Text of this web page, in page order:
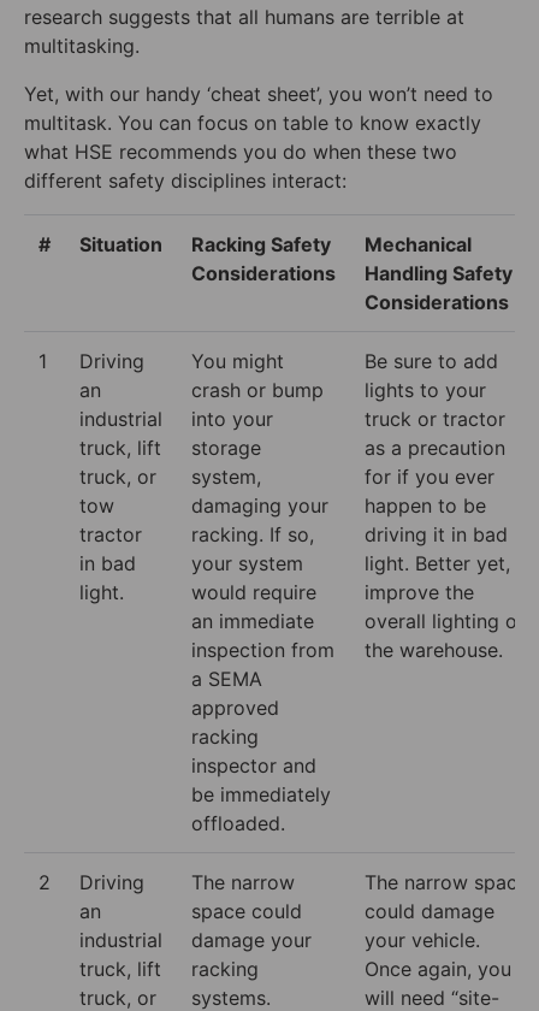
research suggests that all humans are terrible at
multitasking.
Yet, with our handy ‘cheat sheet’, you won’t need to
multitask. You can focus on table to know exactly
what HSE recommends you do when these two
different safety disciplines interact:
# Situation
Racking Safety
Considerations
Mechanical
Handling Safety
Considerations
1
Driving
an
industrial
truck, lift
truck, or
tow
tractor
in bad
light.
You might
crash or bump
into your
storage
system,
damaging your
racking. If so,
your system
would require
an immediate
inspection from
a SEMA
approved
racking
inspector and
be immediately
offloaded.
Be sure to add
lights to your
truck or tractor
as a precaution
for if you ever
happen to be
driving it in bad
light. Better yet,
improve the
overall lighting of
the warehouse.
2
Driving
an
industrial
truck, lift
truck, or
The narrow
space could
damage your
racking
systems.
The narrow space
could damage
your vehicle.
Once again, you
will need “site-